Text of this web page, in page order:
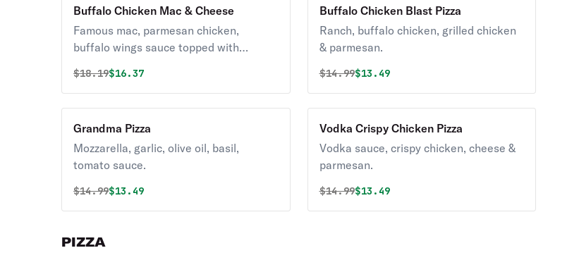
Buffalo Chicken Mac & Cheese
Famous mac, parmesan chicken,
buffalo wings sauce topped with
Original price was
$18.19Discounted price is
$16.37
Buffalo Chicken Blast Pizza
Ranch, buffalo chicken, grilled chicken
& parmesan.
Original price was
$14.99Discounted price is
$13.49
Grandma Pizza
Mozzarella, garlic, olive oil, basil,
tomato sauce.
Original price was
$14.99Discounted price is
$13.49
Vodka Crispy Chicken Pizza
Vodka sauce, crispy chicken, cheese &
parmesan.
Original price was
$14.99Discounted price is
$13.49
PIZZA